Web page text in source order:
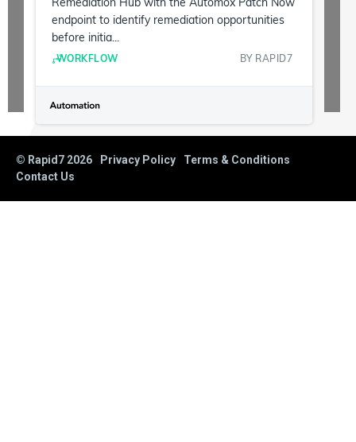
endpoint to identify remediation opportunities
before initia...
WORKFLOW BY RAPID7
© Rapid7 2026 Privacy Policy
Terms & Conditions
Contact Us